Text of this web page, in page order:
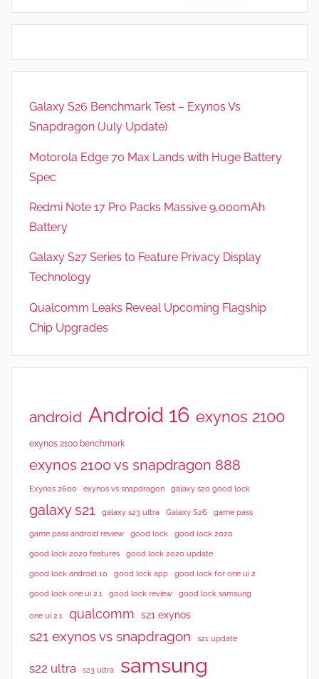
N
w
s
Galaxy S26 Benchmark Test – Exynos Vs
Snapdragon (July Update)
Motorola Edge 70 Max Lands with Huge Battery
Spec
Redmi Note 17 Pro Packs Massive 9,000mAh
Battery
Galaxy S27 Series to Feature Privacy Display
Technology
Qualcomm Leaks Reveal Upcoming Flagship
Chip Upgrades
android Android 16 exynos 2100
exynos 2100 benchmark
exynos 2100 vs snapdragon 888
Exynos 2600 exynos vs snapdragon galaxy s20 good lock
galaxy s21 galaxy s23 ultra Galaxy S26 game pass
game pass android review good lock good lock 2020
good lock 2020 features good lock 2020 update
good lock android 10 good lock app good lock for one ui 2
good lock one ui 2.1 good lock review good lock samsung
one ui 2.1 qualcomm s21 exynos
s21 exynos vs snapdragon s21 update
s22 ultra s23 ultra samsung